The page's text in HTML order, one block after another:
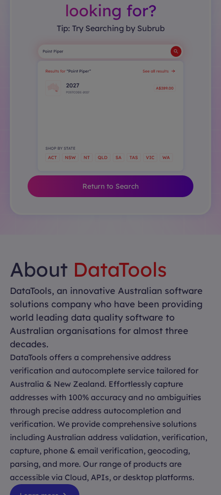
looking for?
Tip: Try Searching by Subrub
Return to Search
About DataTools
DataTools, an innovative Australian software
solutions company who have been providing
world leading data quality software to
Australian organisations for almost three
decades.
DataTools offers a comprehensive address
verification and autocomplete service tailored for
Australia & New Zealand. Effortlessly capture
addresses with 100% accuracy and no ambiguities
through precise address autocompletion and
verification. We provide comprehensive solutions
including Australian address validation, verification,
capture, phone & email verification, geocoding,
parsing, and more. Our range of products are
accessible via Cloud, APIs, or desktop platforms.